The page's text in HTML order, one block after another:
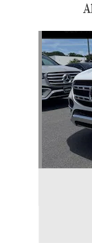
Slide 1 of 6